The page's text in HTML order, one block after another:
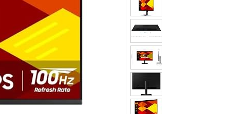
of Amazon Prime
on Woot! for benefits to take effect